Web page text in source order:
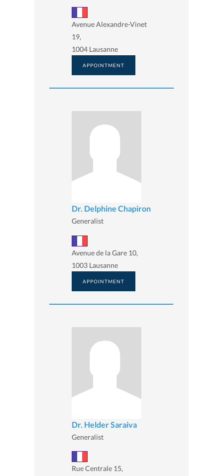
Avenue Alexandre-Vinet
19,
1004 Lausanne
APPOINTMENT
Dr. Delphine Chapiron
Generalist
Avenue de la Gare 10,
1003 Lausanne
APPOINTMENT
Dr. Helder Saraiva
Generalist
Rue Centrale 15,